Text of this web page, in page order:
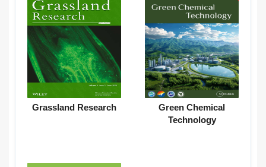
Grassland Research
Green Chemical
Technology